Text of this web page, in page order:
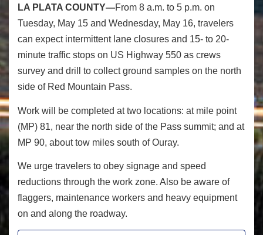
LA PLATA COUNTY—From 8 a.m. to 5 p.m. on
Tuesday, May 15 and Wednesday, May 16, travelers
can expect intermittent lane closures and 15- to 20-
minute traffic stops on US Highway 550 as crews
survey and drill to collect ground samples on the north
side of Red Mountain Pass.
Work will be completed at two locations: at mile point
(MP) 81, near the north side of the Pass summit; and at
MP 90, about tow miles south of Ouray.
We urge travelers to obey signage and speed
reductions through the work zone. Also be aware of
flaggers, maintenance workers and heavy equipment
on and along the roadway.